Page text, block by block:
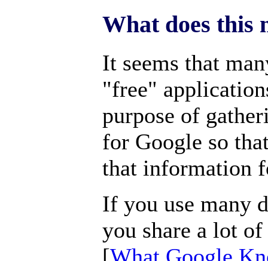
What does this
It seems that
"free"
purpose of
for Google so
that information
If you use many
you share a lot